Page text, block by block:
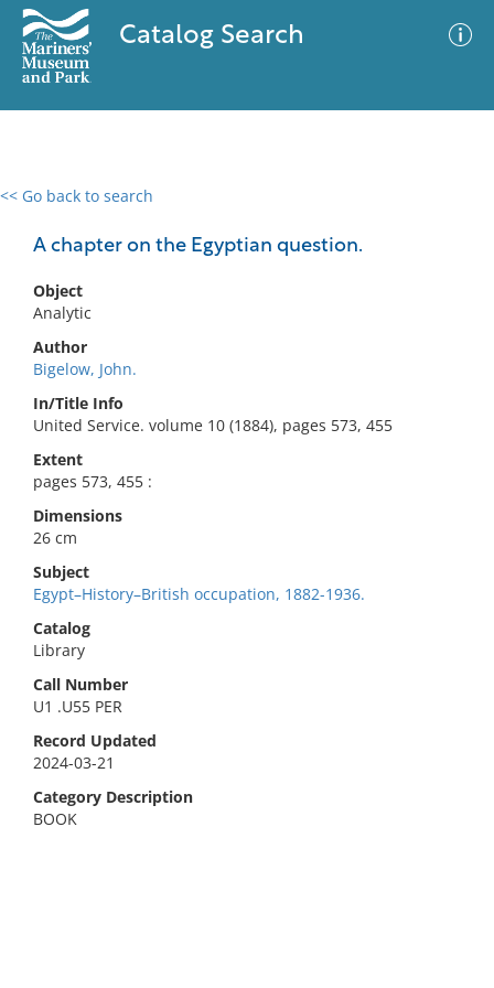
Catalog Search
<< Go back to search
A chapter on the Egyptian question.
Object
Analytic
Author
Bigelow, John.
In/Title Info
United Service. volume 10 (1884), pages 573, 455
Extent
pages 573, 455 :
Dimensions
26 cm
Subject
Egypt–History–British occupation, 1882-1936.
Catalog
Library
Call Number
U1 .U55 PER
Record Updated
2024-03-21
Category Description
BOOK
0 results